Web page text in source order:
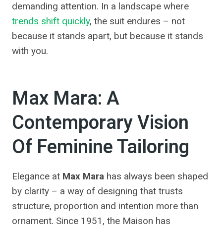
demanding attention. In a landscape where
trends shift quickly, the suit endures – not
because it stands apart, but because it stands
with you.
Max Mara: A
Contemporary Vision
Of Feminine Tailoring
Elegance at Max Mara has always been shaped
by clarity – a way of designing that trusts
structure, proportion and intention more than
ornament. Since 1951, the Maison has